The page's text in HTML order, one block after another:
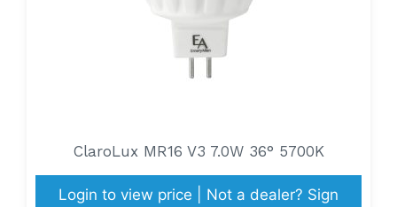
ClaroLux MR16 V3 7.0W 36° 5700K
Login to view price | Not a dealer? Sign